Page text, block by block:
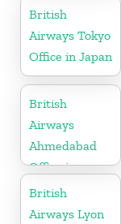
British
Airways Tokyo
Office in Japan
British
Airways
Ahmedabad
Office in
Gujarat
British
Airways Lyon